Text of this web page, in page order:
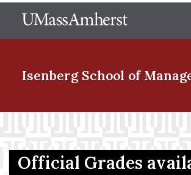
to
The
Isenberg School of
Menu Item
Official Grades